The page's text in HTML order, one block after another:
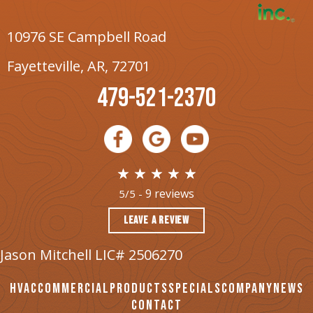
10976 SE Campbell Road
Fayetteville, AR, 72701
479-521-2370
5/5 - 9 reviews
LEAVE A REVIEW
Jason Mitchell LIC# 2506270
HVACCOMMERCIALPRODUCTSSPECIALSCOMPANYNEWS
CONTACT